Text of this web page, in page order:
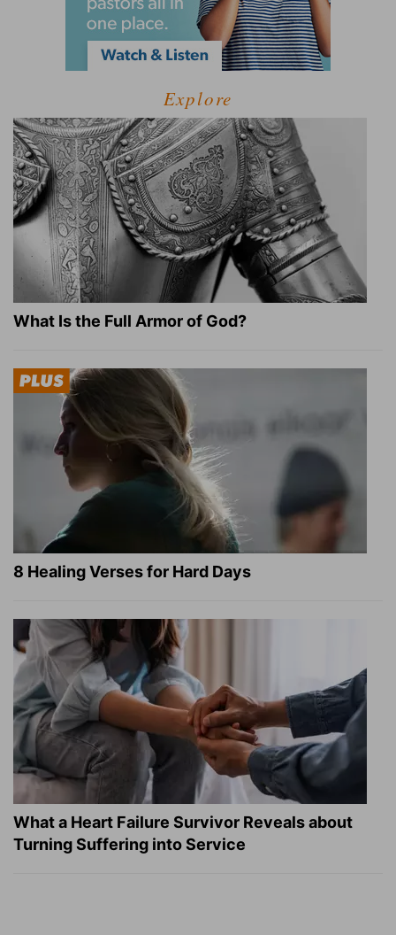
Explore
What Is the Full Armor of God?
8 Healing Verses for Hard Days
What a Heart Failure Survivor Reveals about
Turning Suffering into Service